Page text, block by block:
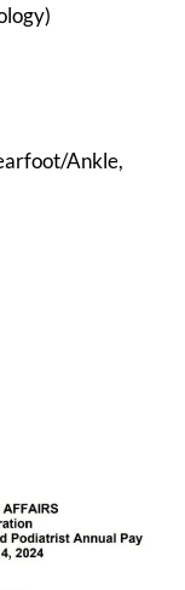
Ankle,